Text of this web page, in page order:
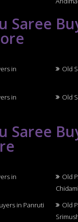
Saree
in
Old
in
Old
Saree
in
Old
in Panruti
Old